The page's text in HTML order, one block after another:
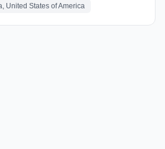
United States of America